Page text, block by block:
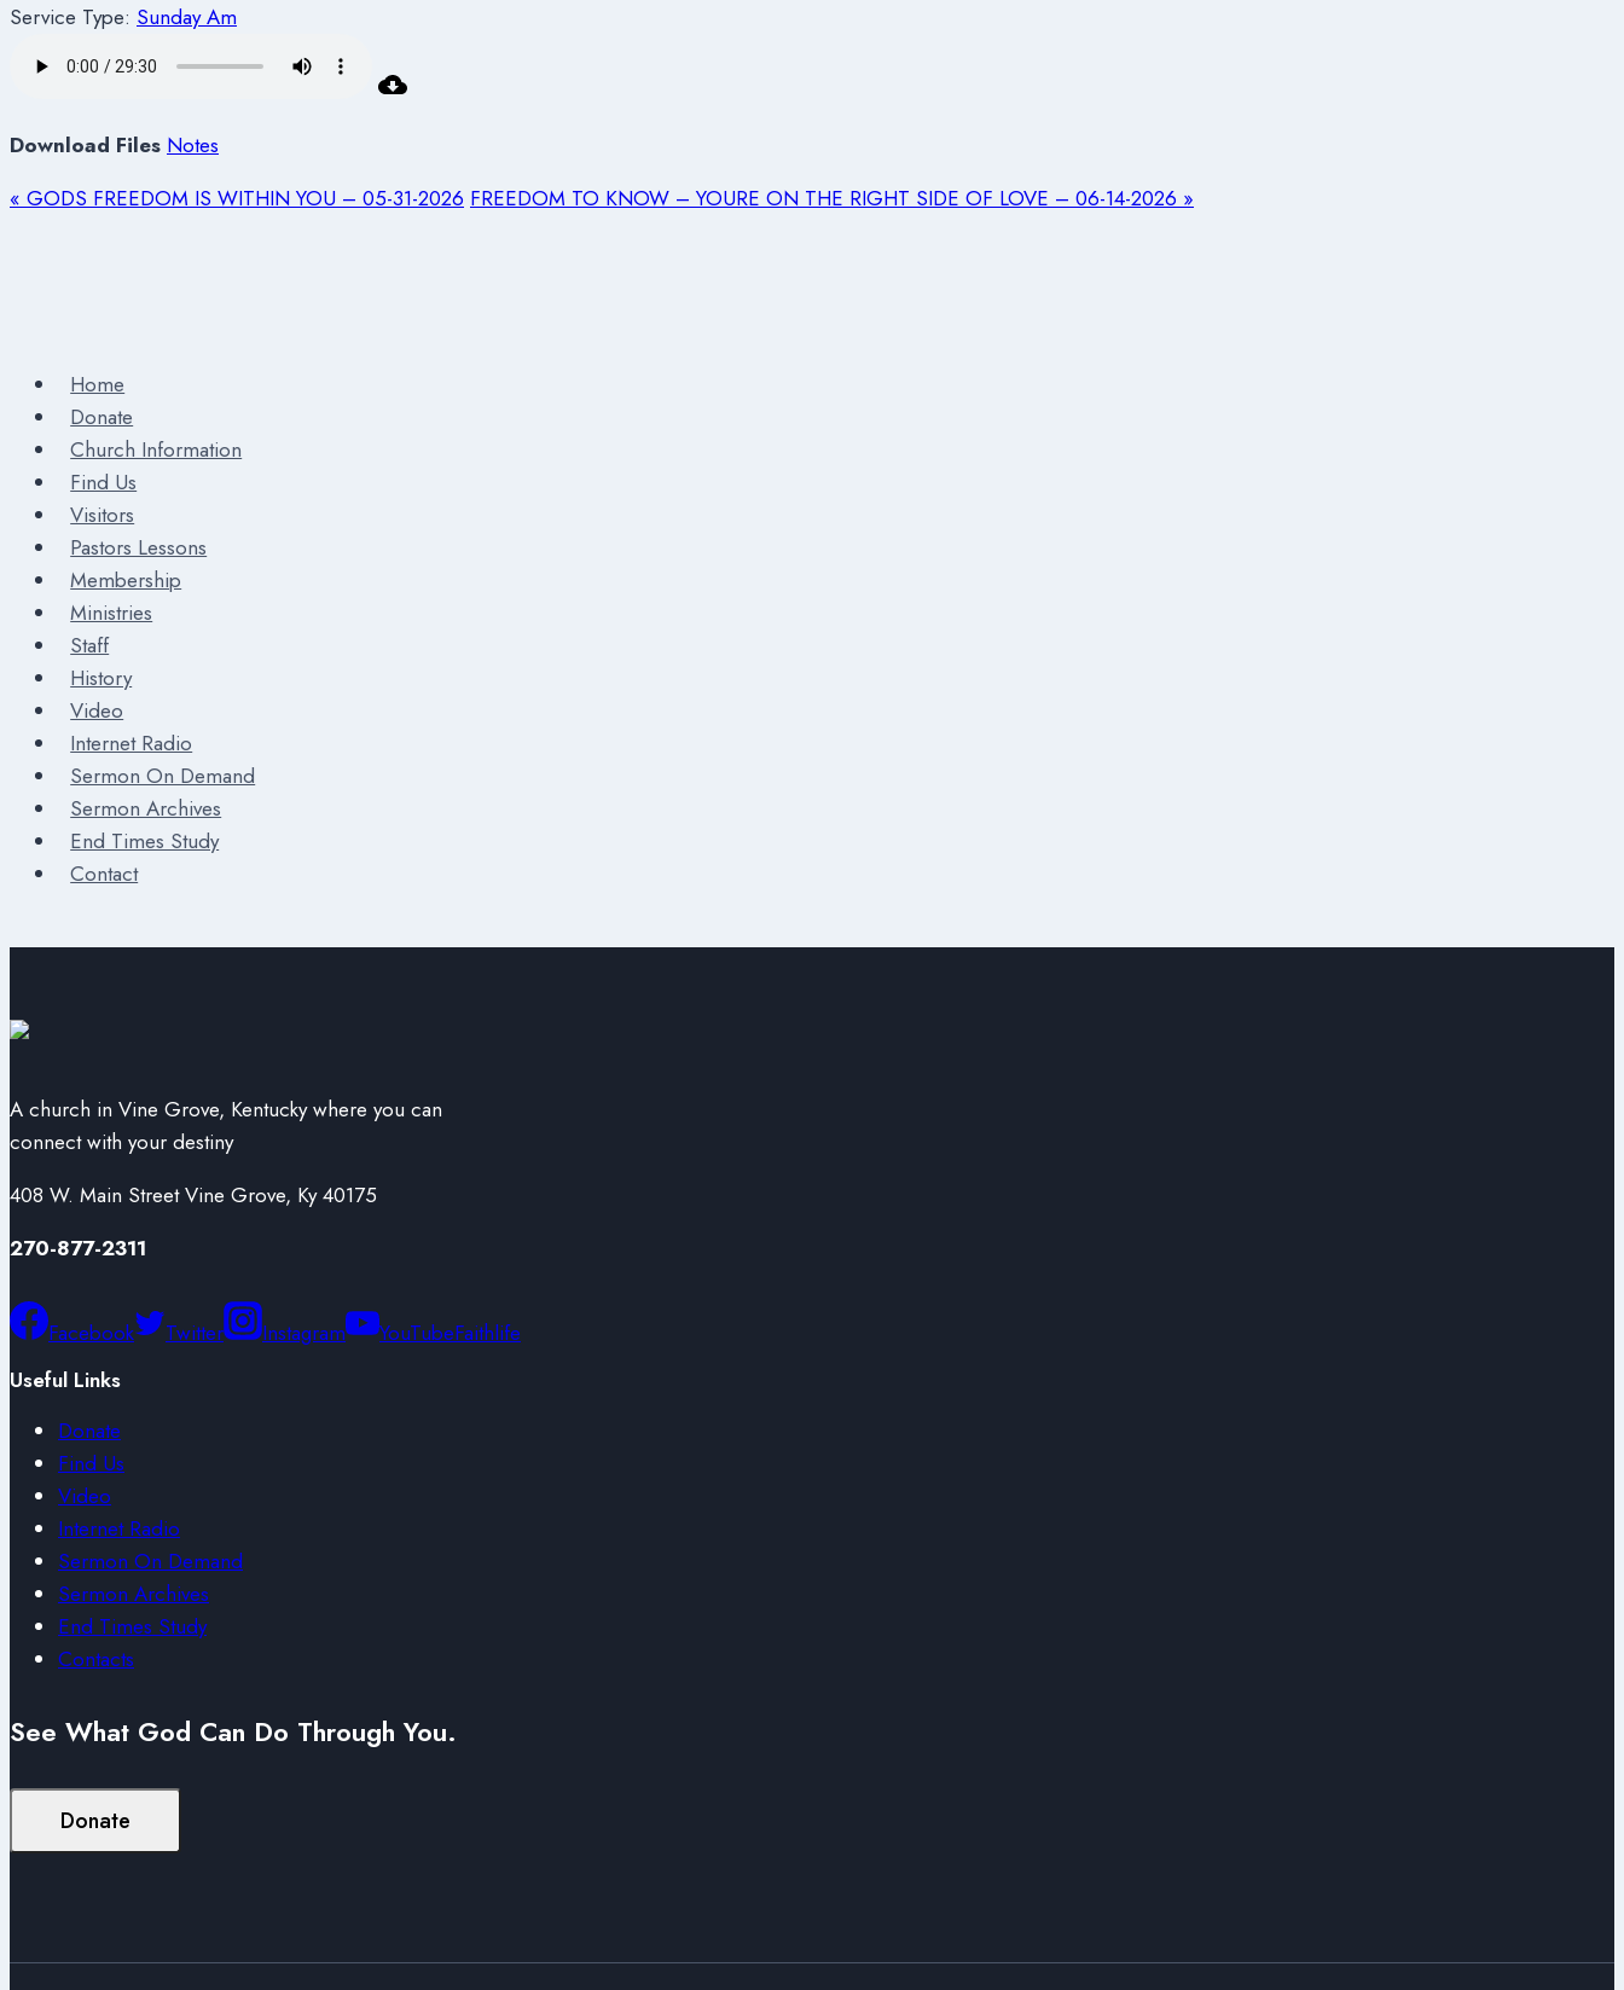
Service Type: Sunday Am
Download Files Notes
« GODS FREEDOM IS WITHIN YOU – 05-31-2026 FREEDOM TO KNOW – YOURE ON THE RIGHT SIDE OF LOVE – 06-14-2026 »
Home
Donate
Church Information
Find Us
Visitors
Pastors Lessons
Membership
Ministries
Staff
History
Video
Internet Radio
Sermon On Demand
Sermon Archives
End Times Study
Contact
A church in Vine Grove, Kentucky where you can
connect with your destiny
408 W. Main Street Vine Grove, Ky 40175
270-877-2311
Facebook Twitter Instagram YouTubeFaithlife
Useful Links
Donate
Find Us
Video
Internet Radio
Sermon On Demand
Sermon Archives
End Times Study
Contacts
See What God Can Do Through You.
Donate